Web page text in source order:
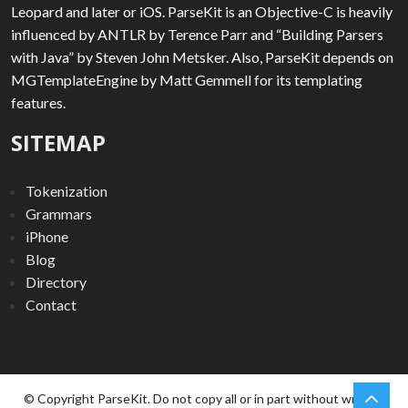
Leopard and later or iOS. ParseKit is an Objective-C is heavily
influenced by ANTLR by Terence Parr and “Building Parsers
with Java” by Steven John Metsker. Also, ParseKit depends on
MGTemplateEngine by Matt Gemmell for its templating
features.
SITEMAP
Tokenization
Grammars
iPhone
Blog
Directory
Contact
© Copyright ParseKit. Do not copy all or in part without written